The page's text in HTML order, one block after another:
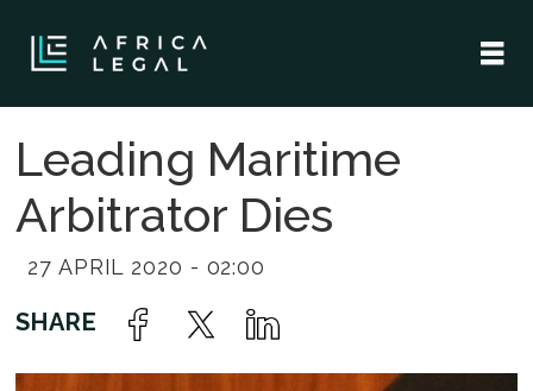
Leading Maritime
Arbitrator Dies
27 APRIL 2020 - 02:00